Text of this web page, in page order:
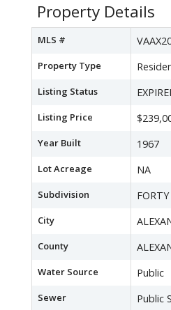
Property Details
MLS #
Property Type
Listing Status
Listing Price
Year Built 1967
Lot Acreage NA
Subdivision
City
County
Water Source Public
Sewer Public